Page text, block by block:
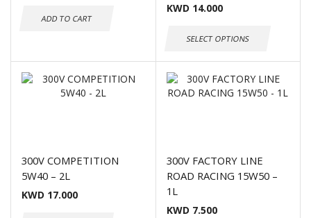
ADD TO CART
KWD 14.000
SELECT OPTIONS
300V COMPETITION
5W40 – 2L
KWD 17.000
300V FACTORY LINE
ROAD RACING 15W50 –
1L
KWD 7.500